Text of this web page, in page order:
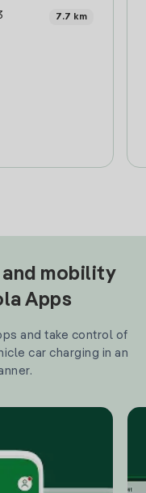
7.7 km
and mobility
Apps
and take control of
car charging in an